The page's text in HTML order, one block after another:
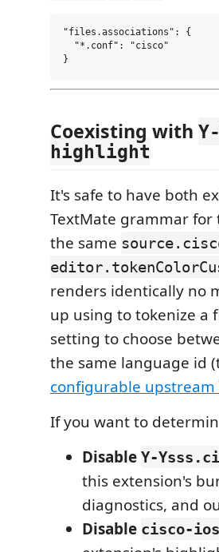
"files.associations": {
  "*.conf": "cisco"
Coexisting with
highlight
It's safe to have both
TextMate grammar for
the same
renders identically no
up using to tokenize a
setting to choose
the same language id
configurable
If you want to
Disable Y-
this extension's
diagnostics, and
Disable cisco-